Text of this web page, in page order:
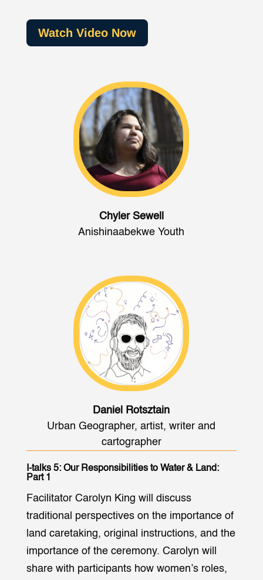
Watch Video Now
Chyler Sewell
Anishinaabekwe Youth
Daniel Rotsztain
Urban Geographer, artist, writer and
cartographer
I-talks 5: Our Responsibilities to Water & Land:
Part 1
Facilitator Carolyn King will discuss
traditional perspectives on the importance of
land caretaking, original instructions, and the
importance of the ceremony. Carolyn will
share with participants how women’s roles,